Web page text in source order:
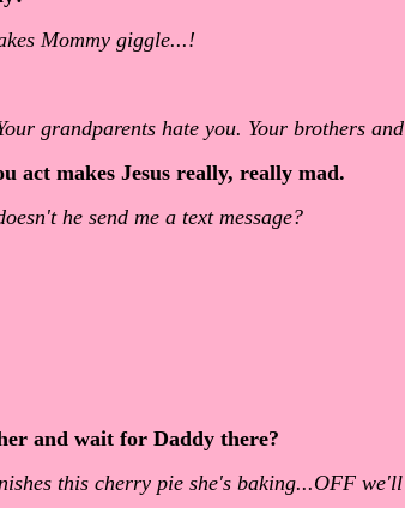
Mommy giggle...!
grandparents hate you. Your brothers
act makes Jesus really, really mad.
he send me a text message?
and wait for Daddy there?
this cherry pie she's baking...OFF